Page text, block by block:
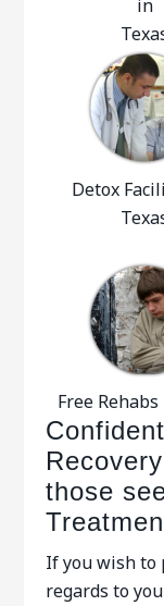
in
Detox
Free
those
If you wish to
regards to